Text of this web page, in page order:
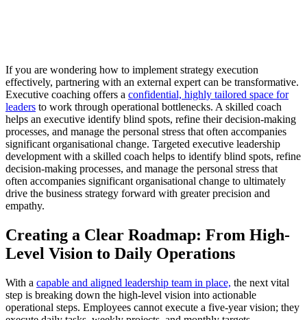
If you are wondering how to implement strategy execution
effectively, partnering with an external expert can be transformative.
Executive coaching offers a confidential, highly tailored space for
leaders to work through operational bottlenecks. A skilled coach
helps an executive identify blind spots, refine their decision-making
processes, and manage the personal stress that often accompanies
significant organisational change. Targeted executive leadership
development with a skilled coach helps to identify blind spots, refine
decision-making processes, and manage the personal stress that
often accompanies significant organisational change to ultimately
drive the business strategy forward with greater precision and
empathy.
Creating a Clear Roadmap: From High-
Level Vision to Daily Operations
With a capable and aligned leadership team in place, the next vital
step is breaking down the high-level vision into actionable
operational steps. Employees cannot execute a five-year vision; they